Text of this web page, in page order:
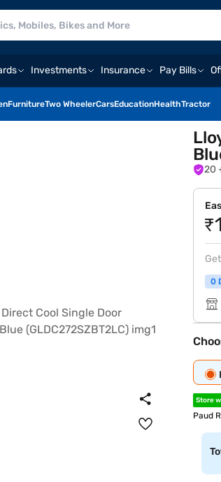
Investments Insurance Pay Bills
FurnitureTwo WheelerCarsEducationHealthTractor
20
0
Store
Paud